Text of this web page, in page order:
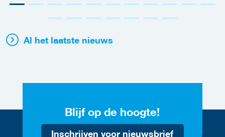
Al het laatste nieuws
Blijf op de hoogte!
Inschrijven voor nieuwsbrief